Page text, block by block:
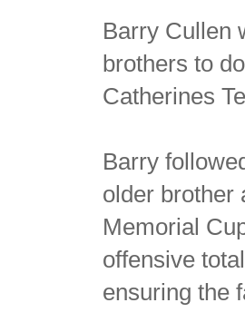
Barry Cullen
brothers to
Catherines
Barry
older brother
Memorial
offensive
ensuring the